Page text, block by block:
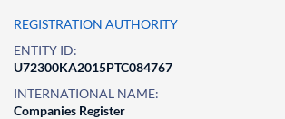
REGISTRATION AUTHORITY
ENTITY ID:
U72300KA2015PTC084767
INTERNATIONAL NAME:
Companies Register